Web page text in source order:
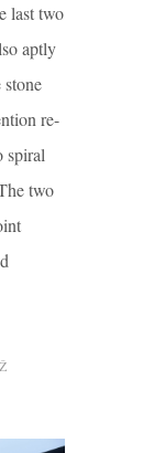
last two
aptly
stone
re-
spiral
two